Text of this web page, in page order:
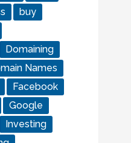
buy
Domaining
Names
Facebook
Google
Investing